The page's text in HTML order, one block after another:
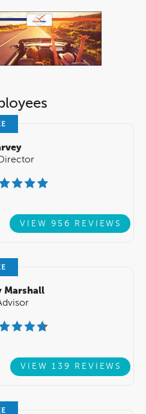
VIEW 956 REVIEWS
Marshall
VIEW 139 REVIEWS